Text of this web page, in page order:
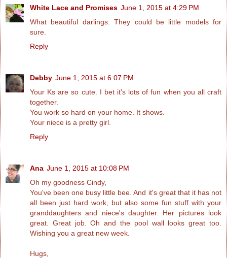
White Lace and Promises June 1, 2015 at 4:29 PM
What beautiful darlings. They could be little models for
sure.
Reply
Debby June 1, 2015 at 6:07 PM
Your Ks are so cute. I bet it's lots of fun when you all craft
together.
You work so hard on your home. It shows.
Your niece is a pretty girl.
Reply
Ana June 1, 2015 at 10:08 PM
Oh my goodness Cindy,
You've been one busy little bee. And it's great that it has not
all been just hard work, but also some fun stuff with your
granddaughters and niece's daughter. Her pictures look
great. Great job. Oh and the pool wall looks great too.
Wishing you a great new week.
Hugs,